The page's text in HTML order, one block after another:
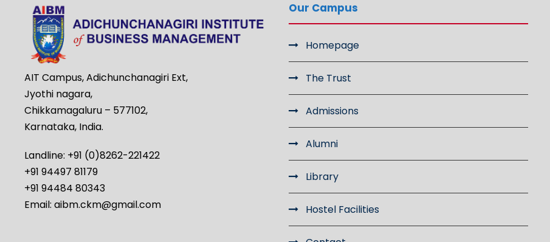
AIT Campus, Adichunchanagiri Ext,
Jyothi nagara,
Chikkamagaluru – 577102,
Karnataka, India.
Landline: +91 (0)8262-221422
+91 94497 81179
+91 94484 80343
Email: aibm.ckm@gmail.com
Our Campus
Homepage
The Trust
Admissions
Alumni
Library
Hostel Facilities